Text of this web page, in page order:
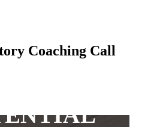
Coaching Call